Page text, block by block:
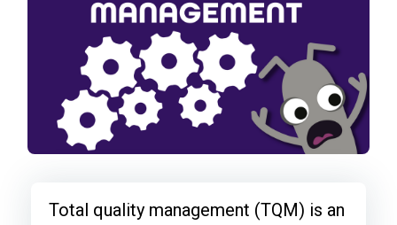
Total quality management (TQM) is an